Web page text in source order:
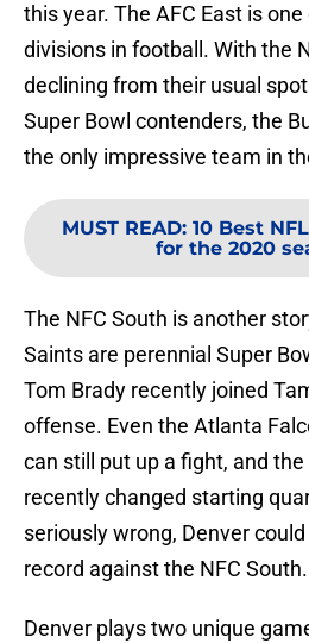
this year. The AFC East is
divisions in football. With the
declining from their usual
Super Bowl contenders, the
the only impressive team in
MUST READ: 10 Best
for the 2020
The NFC South is another
Saints are perennial Super
Tom Brady recently joined
offense. Even the Atlanta
can still put up a fight, and
recently changed starting
seriously wrong, Denver
record against the NFC South.
Denver plays two unique